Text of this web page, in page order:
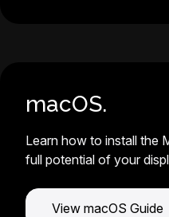
macOS.
Learn how to install the
full potential of your
View macOS Guide